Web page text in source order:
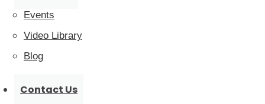
Events
Video Library
Blog
Contact Us
what I did know from my years of experience in the IT
world was that the user needed constant care,
pampering, and attention like a delicate plant, and
that the hackneyed saying ”
There is technology that is sold to you packaged and